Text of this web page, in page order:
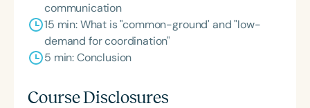
communication
15 min: What is "common-ground' and "low-
demand for coordination"
5 min: Conclusion
Course Disclosures